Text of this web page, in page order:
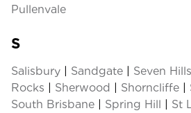
Pullenvale
S
Salisbury | Sandgate | Seven Hills
Rocks | Sherwood | Shorncliffe |
South Brisbane | Spring Hill | St